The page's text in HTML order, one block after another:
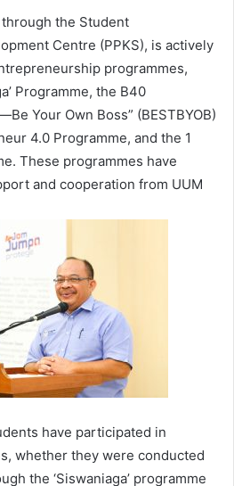
the Student
Centre (PPKS), is actively
programmes,
Programme, the B40
Your Own Boss” (BESTBYOB)
4.0 Programme, and the 1
These programmes have
and cooperation from UUM
have participated in
whether they were conducted
the ‘Siswaniaga’ programme